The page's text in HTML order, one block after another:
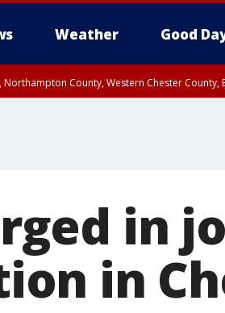
Weather Good
Northampton County, Western Chester
in
in